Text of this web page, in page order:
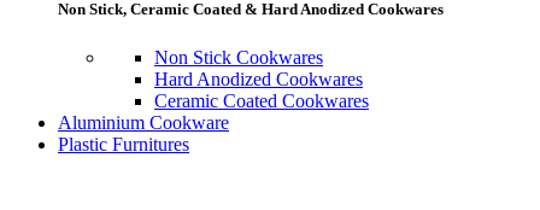
Non Stick, Ceramic Coated & Hard Anodized Cookwares
Non Stick Cookwares
Hard Anodized Cookwares
Ceramic Coated Cookwares
Aluminium Cookware
Plastic Furnitures